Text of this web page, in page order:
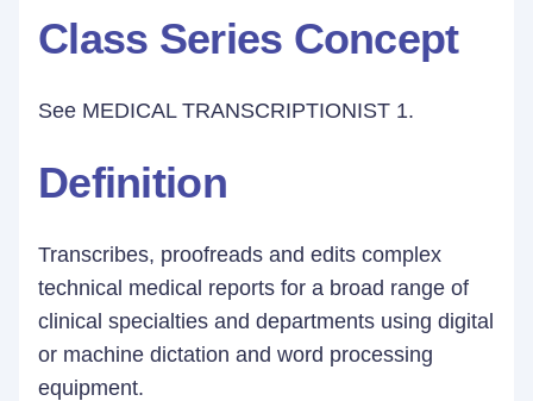
Class Series Concept
See MEDICAL TRANSCRIPTIONIST 1.
Definition
Transcribes, proofreads and edits complex
technical medical reports for a broad range of
clinical specialties and departments using digital
or machine dictation and word processing
equipment.